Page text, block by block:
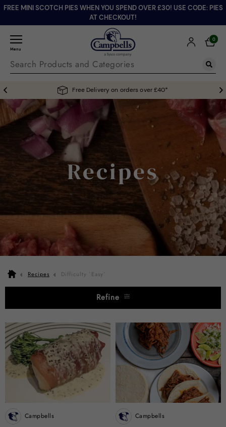
FREE MINI SCOTCH PIES WHEN YOU SPEND OVER £30! USE CODE: PIES
AT CHECKOUT!
Menu
0
Free Delivery on orders over £40*
Recipes
Recipes Difficulty `Easy`
Refine
Campbells Campbells